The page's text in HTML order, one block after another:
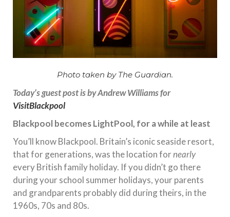
Photo taken by The Guardian.
Today’s guest post is by Andrew Williams for
VisitBlackpool
Blackpool becomes LightPool, for a while at least
You’ll know Blackpool. Britain’s iconic seaside resort,
that for generations, was the location fornearly
every British family holiday. If you didn’t go there
during your school summer holidays, your parents
and grandparents probably did during theirs, in the
1960s, 70s and 80s.